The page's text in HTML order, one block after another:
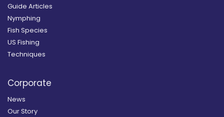
Guide Articles
Nymphing
Fish Species
US Fishing
Techniques
Corporate
News
Our Story